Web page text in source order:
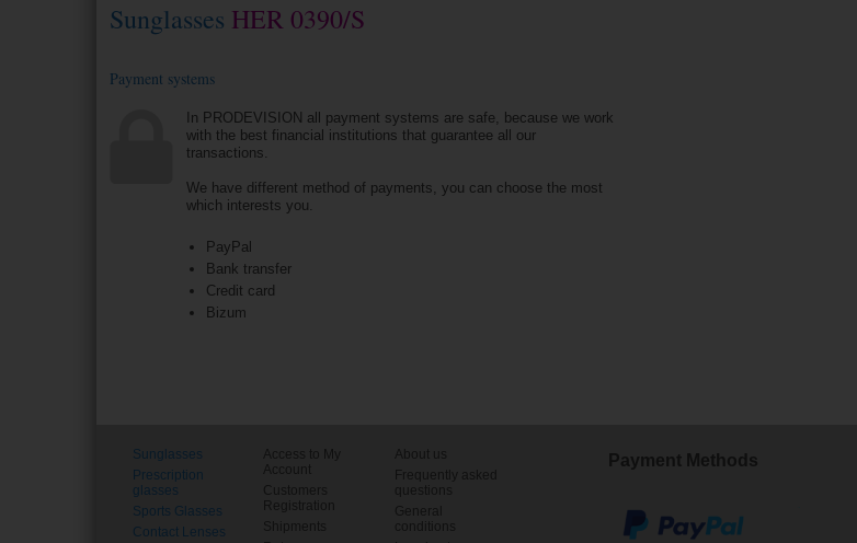
Sunglasses HER 0390/S
Payment systems
In PRODEVISION all payment systems are safe, because we work
with the best financial institutions that guarantee all our
transactions.
We have different method of payments, you can choose the most
which interests you.
PayPal
Bank transfer
Credit card
Bizum
Sunglasses
Prescription
glasses
Sports Glasses
Contact Lenses
Access to My
Account
Customers
Registration
Shipments
About us
Frequently asked
questions
General
conditions
Payment Methods